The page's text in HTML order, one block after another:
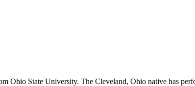
Ohio State University. The Cleveland, Ohio native has